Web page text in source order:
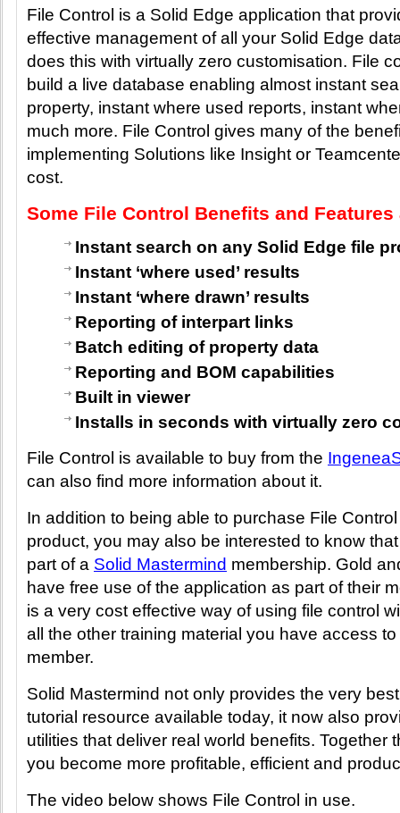
File Control is a Solid Edge application that
effective management of all your Solid Edge
does this with virtually zero customisation. File
build a live database enabling almost instant
property, instant where used reports, instant
much more. File Control gives many of the
implementing Solutions like Insight or
cost.
Some File Control Benefits and Features
Instant search on any Solid Edge file
Instant ‘where used’ results
Instant ‘where drawn’ results
Reporting of interpart links
Batch editing of property data
Reporting and BOM capabilities
Built in viewer
Installs in seconds with virtually zero
File Control is available to buy from the
can also find more information about it.
In addition to being able to purchase File
product, you may also be interested to know
part of a Solid Mastermind membership. Gold
have free use of the application as part of their
is a very cost effective way of using file control
all the other training material you have access
member.
Solid Mastermind not only provides the very
tutorial resource available today, it now also
utilities that deliver real world benefits. Together
you become more profitable, efficient and
The video below shows File Control in use.